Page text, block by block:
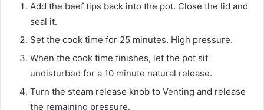
Add the beef tips back into the pot. Close the lid and
seal it.
Set the cook time for 25 minutes. High pressure.
When the cook time finishes, let the pot sit
undisturbed for a 10 minute natural release.
Turn the steam release knob to Venting and release
the remaining pressure.